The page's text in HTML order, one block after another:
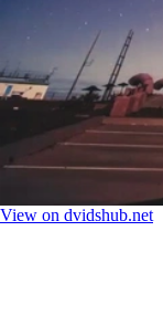
View on dvidshub.net